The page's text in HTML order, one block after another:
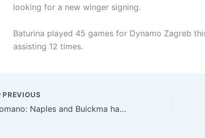
looking for a new winger signing.
Baturina played 45 games for Dynamo Zagreb
assisting 12 times.
PREVIOUS
Romano: Naples and Buickma have negotiated a five-year contract, but have not reached an agreement with Bologna